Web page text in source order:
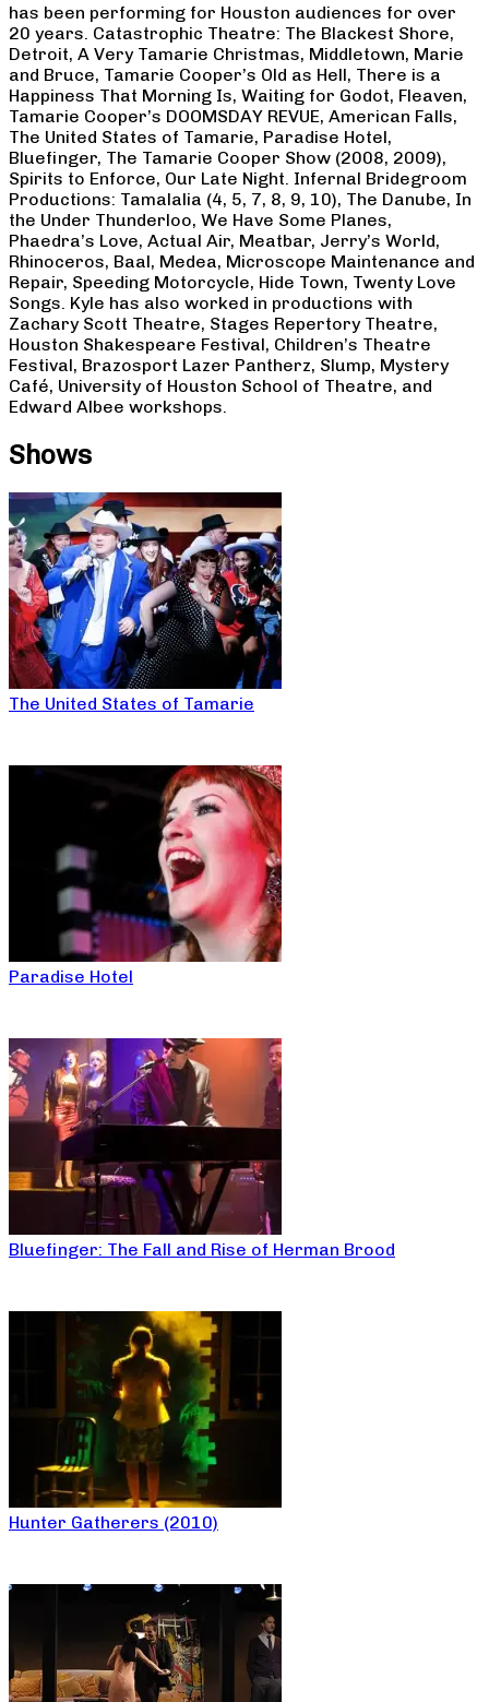
has been performing for Houston audiences for over
20 years. Catastrophic Theatre: The Blackest Shore,
Detroit, A Very Tamarie Christmas, Middletown, Marie
and Bruce, Tamarie Cooper’s Old as Hell, There is a
Happiness That Morning Is, Waiting for Godot, Fleaven,
Tamarie Cooper’s DOOMSDAY REVUE, American Falls,
The United States of Tamarie, Paradise Hotel,
Bluefinger, The Tamarie Cooper Show (2008, 2009),
Spirits to Enforce, Our Late Night. Infernal Bridegroom
Productions: Tamalalia (4, 5, 7, 8, 9, 10), The Danube, In
the Under Thunderloo, We Have Some Planes,
Phaedra’s Love, Actual Air, Meatbar, Jerry’s World,
Rhinoceros, Baal, Medea, Microscope Maintenance and
Repair, Speeding Motorcycle, Hide Town, Twenty Love
Songs. Kyle has also worked in productions with
Zachary Scott Theatre, Stages Repertory Theatre,
Houston Shakespeare Festival, Children’s Theatre
Festival, Brazosport Lazer Pantherz, Slump, Mystery
Café, University of Houston School of Theatre, and
Edward Albee workshops.
Shows
The United States of Tamarie
Paradise Hotel
Bluefinger: The Fall and Rise of Herman Brood
Hunter Gatherers (2010)